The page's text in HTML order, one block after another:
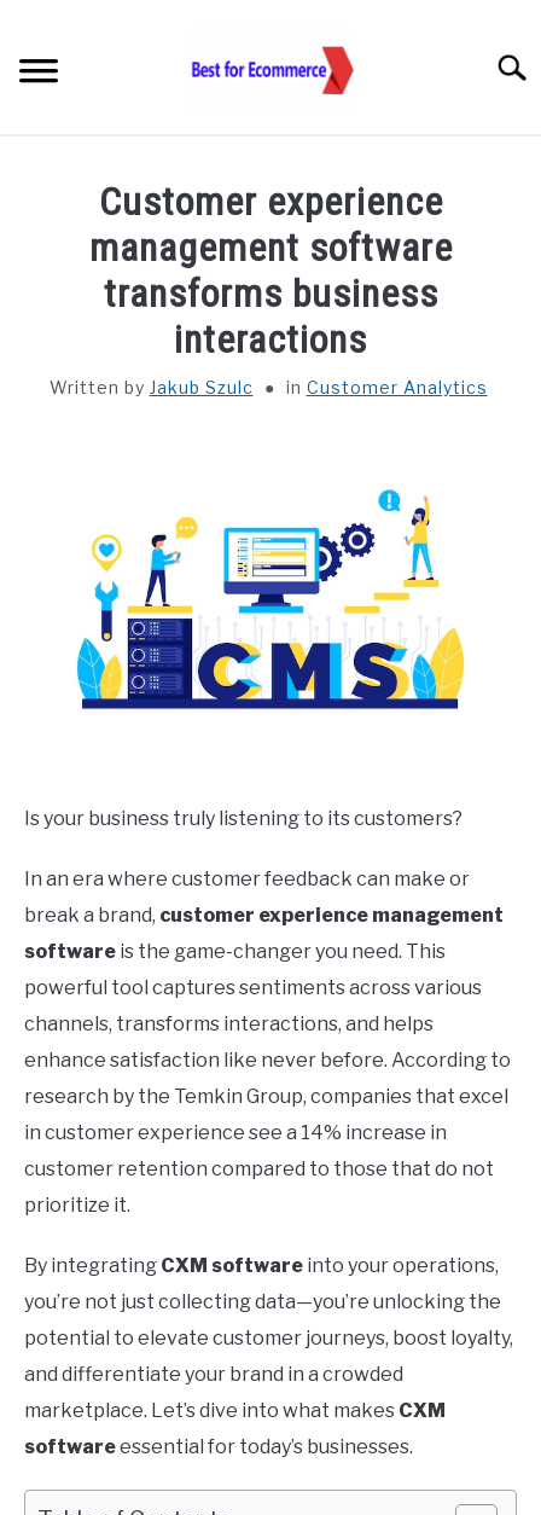
content
KNOWLEDGE
STATISTICS
Customer experience
management software
transforms business
interactions
Written by Jakub Szulc in Customer Analytics
Is your business truly listening to its customers?
In an era where customer feedback can make or
break a brand, customer experience management
software is the game-changer you need. This
powerful tool captures sentiments across various
channels, transforms interactions, and helps
enhance satisfaction like never before. According to
research by the Temkin Group, companies that excel
in customer experience see a 14% increase in
customer retention compared to those that do not
prioritize it.
By integrating CXM software into your operations,
you’re not just collecting data—you’re unlocking the
potential to elevate customer journeys, boost loyalty,
and differentiate your brand in a crowded
marketplace. Let’s dive into what makes CXM
softwareessential for today’s businesses.